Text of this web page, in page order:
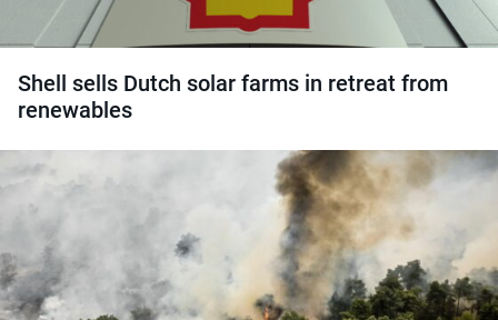
Shell sells Dutch solar farms in retreat from
renewables